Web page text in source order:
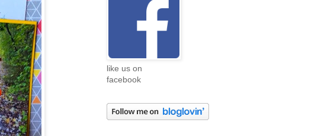
like us on
facebook